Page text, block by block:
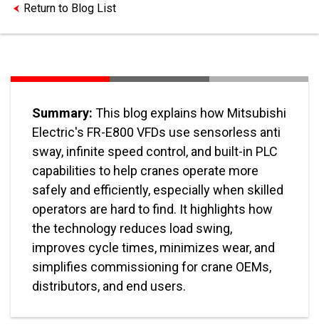
Return to Blog List
Summary: This blog explains how Mitsubishi
Electric's FR-E800 VFDs use sensorless anti
sway, infinite speed control, and built-in PLC
capabilities to help cranes operate more
safely and efficiently, especially when skilled
operators are hard to find. It highlights how
the technology reduces load swing,
improves cycle times, minimizes wear, and
simplifies commissioning for crane OEMs,
distributors, and end users.